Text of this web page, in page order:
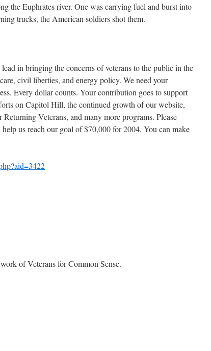
the Euphrates river. One was carrying fuel and burst into
trucks, the American soldiers shot them.
in bringing the concerns of veterans to the public in the
civil liberties, and energy policy. We need your
Every dollar counts. Your contribution goes to support
on Capitol Hill, the continued growth of our website,
Veterans, and many more programs. Please
us reach our goal of $70,000 for 2004. You can make
of Veterans for Common Sense.